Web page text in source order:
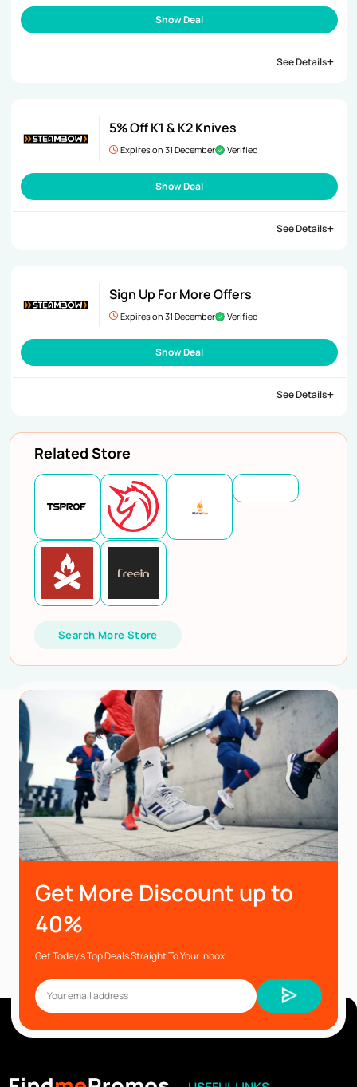
Show Deal
See Details
5% Off K1 & K2 Knives
Expires on 31 December Verified
Show Deal
See Details
Sign Up For More Offers
Expires on 31 December Verified
Show Deal
See Details
Related Store
Search More Store
Get More Discount up to
40%
Get Today’s Top Deals Straight To Your Inbox